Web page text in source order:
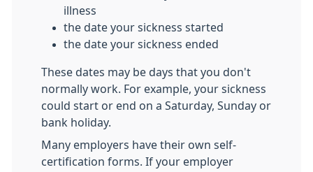
illness
the date your sickness started
the date your sickness ended
These dates may be days that you don't
normally work. For example, your sickness
could start or end on a Saturday, Sunday or
bank holiday.
Many employers have their own self-
certification forms. If your employer